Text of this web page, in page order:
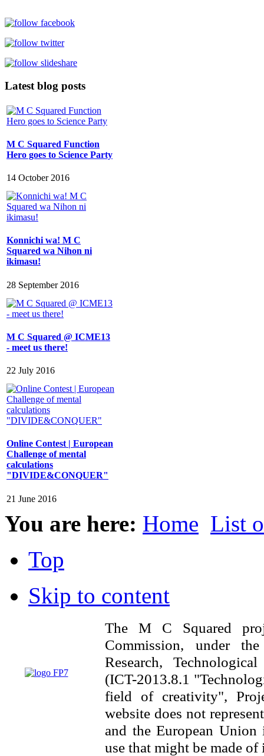
Latest blog posts
M C Squared Function
Hero goes to Science Party
14 October 2016
Konnichi wa! M C
Squared wa Nihon ni
ikimasu!
28 September 2016
M C Squared @ ICME13
- meet us there!
22 July 2016
Online Contest | European
Challenge of mental
calculations
"DIVIDE&CONQUER"
21 June 2016
You are here: Home List
Top
Skip to content
The M C Squared
Commission, under
Research,
(ICT-2013.8.1
field of creativity",
website does not
and the European
use that might be made